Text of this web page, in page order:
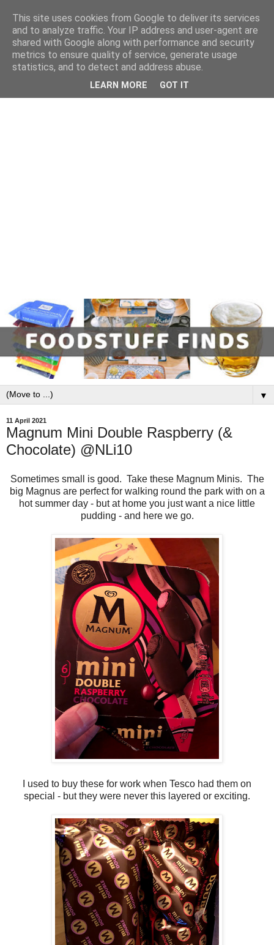
▼
11 April 2021
Magnum Mini Double Raspberry (&
Chocolate) @NLi10
Sometimes small is good. Take these Magnum Minis. The
big Magnus are perfect for walking round the park with on a
hot summer day - but at home you just want a nice little
pudding - and here we go.
I used to buy these for work when Tesco had them on
special - but they were never this layered or exciting.
This site uses cookies from Google to deliver its services
and to analyze traffic. Your IP address and user-agent are
shared with Google along with performance and security
metrics to ensure quality of service, generate usage
statistics, and to detect and address abuse.
LEARN MORE GOT IT